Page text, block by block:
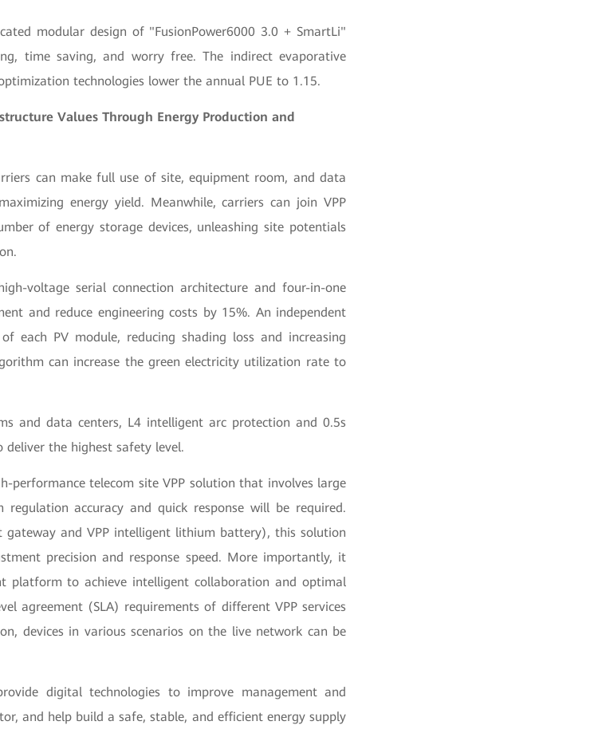
modular design of "FusionPower6000 3.0 + SmartLi"
time saving, and worry free. The indirect evaporative
technologies lower the annual PUE to 1.15.
Values Through Energy Production and
can make full use of site, equipment room, and data
energy yield. Meanwhile, carriers can join VPP
of energy storage devices, unleashing site potentials
voltage serial connection architecture and four-in-one
and reduce engineering costs by 15%. An independent
each PV module, reducing shading loss and increasing
can increase the green electricity utilization rate to
and data centers, L4 intelligent arc protection and 0.5s
the highest safety level.
performance telecom site VPP solution that involves large
regulation accuracy and quick response will be required.
gateway and VPP intelligent lithium battery), this solution
precision and response speed. More importantly, it
platform to achieve intelligent collaboration and optimal
agreement (SLA) requirements of different VPP services
devices in various scenarios on the live network can be
digital technologies to improve management and
and help build a safe, stable, and efficient energy supply